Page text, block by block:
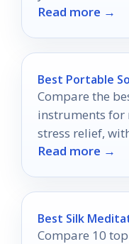
suits you best!
Read more →
Best Portable
Compare the
instruments for
stress relief,
the right one.
Read more →
Best Silk
Compare 10